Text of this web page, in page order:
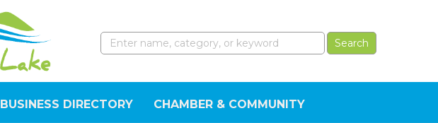
BUSINESS DIRECTORY CHAMBER & COMMUNITY